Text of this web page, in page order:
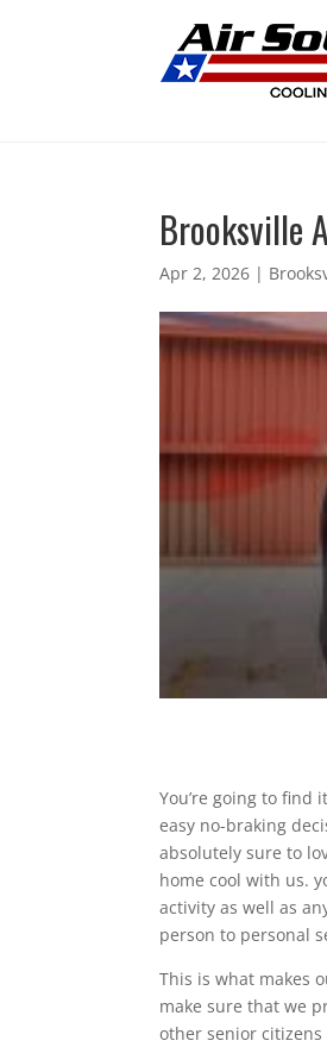
Brooksville
Apr 2, 2026 |
You’re going to find
easy no-braking
absolutely sure to
home cool with us.
activity as well as
person to personal
This is what makes
make sure that we
other senior